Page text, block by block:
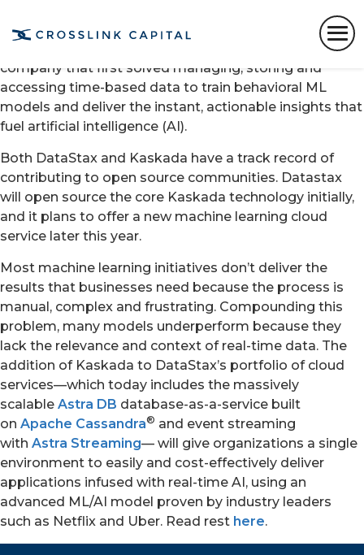
real-time AI company, today announced it has
company that first solved ​managing​, storing​ and
accessing​ ​time-based data​ to train​ behavioral ML ​​
models ​and deliver the ​instant, actionable insights​ that
fuel artificial intelligence (AI)​.
Both DataStax and Kaskada have a track record of
contributing to open source communities. Datastax
will open source the core Kaskada technology initially,
and it plans to offer a new machine learning cloud
service later this year.
Most machine learning initiatives don’t deliver the
results that businesses need because the process is
manual, complex and frustrating. Compounding this
problem, many models underperform because they
lack the relevance and context of real-time data. The
addition of Kaskada to DataStax’s portfolio of cloud
services—which today includes the massively
scalable Astra DB database-as-a-service built
on Apache Cassandra® and event streaming
with Astra Streaming— will give organizations a single
environment to easily and cost-effectively deliver
applications infused with real-time AI, using an
advanced ML/AI model proven by industry leaders
such as Netflix and Uber. Read rest here.
PORTFOLIO